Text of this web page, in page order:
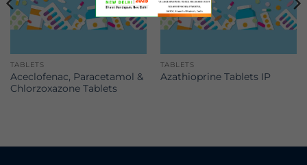
TABLETS
Aceclofenac, Paracetamol &
Chlorzoxazone Tablets
TABLETS
Azathioprine Tablets IP